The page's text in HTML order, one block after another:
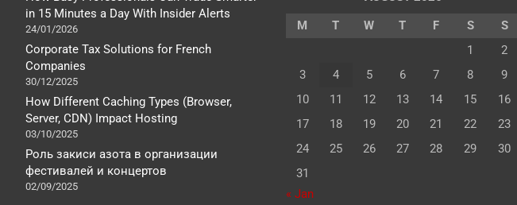
in 15 Minutes a Day With Insider Alerts
24/01/2026
Corporate Tax Solutions for French
Companies
30/12/2025
How Different Caching Types (Browser,
Server, CDN) Impact Hosting
03/10/2025
Роль закиси азота в организации
фестивалей и концертов
02/09/2025
M
T W T F S
S
1
2
3
4 5 6 7 8
9
10
11 12 13 14 15
16
17
18 19 20 21 22
23
24
25 26 27 28 29
30
31
« Jan